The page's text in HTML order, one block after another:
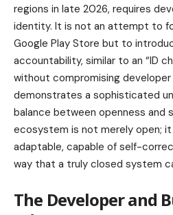
regions in late 2026, requires
identity. It is not an attempt to
Google Play Store but to
accountability, similar to an “ID
without compromising developer
demonstrates a sophisticated
balance between openness and
ecosystem is not merely open;
adaptable, capable of self-
way that a truly closed system
The Developer and